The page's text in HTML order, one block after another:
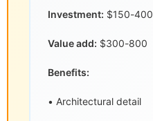
Investment: $150-400
Value add: $300-800
Benefits:
• Architectural detail